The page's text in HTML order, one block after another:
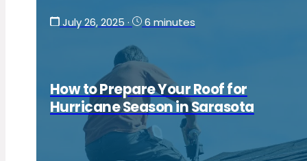
July 26, 2025 · 6 minutes
How to Prepare Your Roof for
Hurricane Season in Sarasota